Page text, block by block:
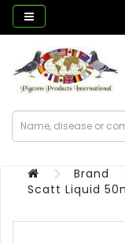
Brand
Scatt Liquid